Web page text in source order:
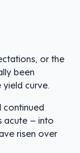
or the
been
curve.
continued
acute – into
risen over